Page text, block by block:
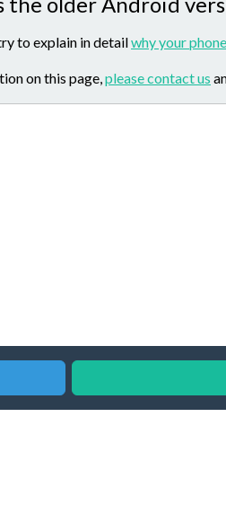
to explain in detailwhy your
on this page,please contact us